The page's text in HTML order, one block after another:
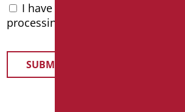
I have read the
processing of personal data